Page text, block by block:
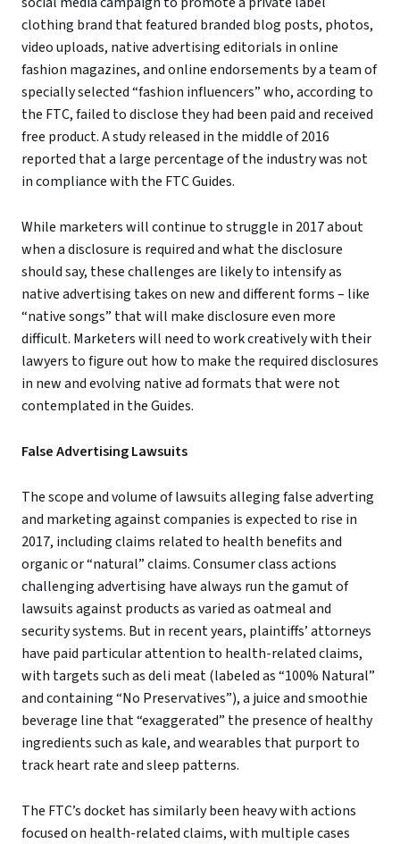
clothing brand that featured branded blog posts, photos,
video uploads, native advertising editorials in online
fashion magazines, and online endorsements by a team of
specially selected “fashion influencers” who, according to
the FTC, failed to disclose they had been paid and received
free product. A study released in the middle of 2016
reported that a large percentage of the industry was not
in compliance with the FTC Guides.
While marketers will continue to struggle in 2017 about
when a disclosure is required and what the disclosure
should say, these challenges are likely to intensify as
native advertising takes on new and different forms – like
“native songs” that will make disclosure even more
difficult. Marketers will need to work creatively with their
lawyers to figure out how to make the required disclosures
in new and evolving native ad formats that were not
contemplated in the Guides.
False Advertising Lawsuits
The scope and volume of lawsuits alleging false adverting
and marketing against companies is expected to rise in
2017, including claims related to health benefits and
organic or “natural” claims. Consumer class actions
challenging advertising have always run the gamut of
lawsuits against products as varied as oatmeal and
security systems. But in recent years, plaintiffs’ attorneys
have paid particular attention to health-related claims,
with targets such as deli meat (labeled as “100% Natural”
and containing “No Preservatives”), a juice and smoothie
beverage line that “exaggerated” the presence of healthy
ingredients such as kale, and wearables that purport to
track heart rate and sleep patterns.
The FTC’s docket has similarly been heavy with actions
focused on health-related claims, with multiple cases